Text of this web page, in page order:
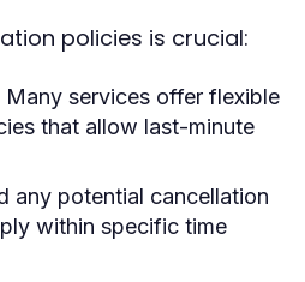
policies is crucial:
Many services offer flexible
that allow last-minute
any potential cancellation
within specific time